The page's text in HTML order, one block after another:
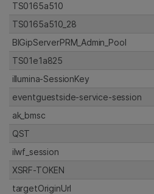
TS0165a510
TS0165a510_28
BIGipServerPRM_Admin_Pool
TS01e1a825
illumina-SessionKey
eventguestside-service-session
ak_bmsc
QST
ilwf_session
XSRF-TOKEN
targetOriginUrl